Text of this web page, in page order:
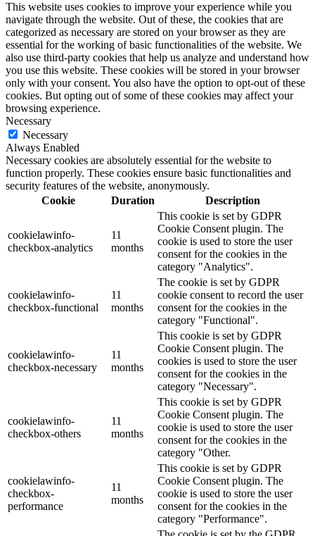
This website uses cookies to improve your experience while you
navigate through the website. Out of these, the cookies that are
categorized as necessary are stored on your browser as they are
essential for the working of basic functionalities of the website. We
also use third-party cookies that help us analyze and understand how
you use this website. These cookies will be stored in your browser
only with your consent. You also have the option to opt-out of these
cookies. But opting out of some of these cookies may affect your
browsing experience.
Necessary
Necessary
Always Enabled
Necessary cookies are absolutely essential for the website to
function properly. These cookies ensure basic functionalities and
security features of the website, anonymously.
Cookie
Duration Description
cookielawinfo-
checkbox-analytics
11
months
This cookie is set by GDPR
Cookie Consent plugin. The
cookie is used to store the user
consent for the cookies in the
category "Analytics".
cookielawinfo-
checkbox-functional
11
months
The cookie is set by GDPR
cookie consent to record the user
consent for the cookies in the
category "Functional".
cookielawinfo-
checkbox-necessary
11
months
This cookie is set by GDPR
Cookie Consent plugin. The
cookies is used to store the user
consent for the cookies in the
category "Necessary".
cookielawinfo-
checkbox-others
11
months
This cookie is set by GDPR
Cookie Consent plugin. The
cookie is used to store the user
consent for the cookies in the
category "Other.
cookielawinfo-
checkbox-
performance
11
months
This cookie is set by GDPR
Cookie Consent plugin. The
cookie is used to store the user
consent for the cookies in the
category "Performance".